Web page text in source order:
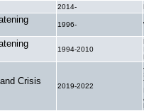
2014-
1996-
1994-2010
Crisis
2019-2022